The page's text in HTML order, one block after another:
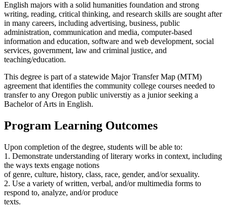
English majors with a solid humanities foundation and strong
writing, reading, critical thinking, and research skills are sought after
in many careers, including advertising, business, public
administration, communication and media, computer-based
information and education, software and web development, social
services, government, law and criminal justice, and
teaching/education.
This degree is part of a statewide Major Transfer Map (MTM)
agreement that identifies the community college courses needed to
transfer to any Oregon public universtiy as a junior seeking a
Bachelor of Arts in English.
Program Learning Outcomes
Upon completion of the degree, students will be able to:
1. Demonstrate understanding of literary works in context, including
the ways texts engage notions
of genre, culture, history, class, race, gender, and/or sexuality.
2. Use a variety of written, verbal, and/or multimedia forms to
respond to, analyze, and/or produce
texts.